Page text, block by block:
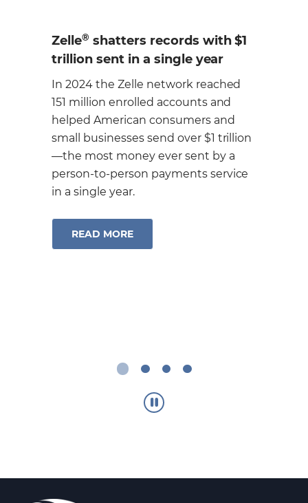
Zelle®is a fast, safe and easy
way for consumers to send
money to those they know and
trust
With just an email address or U.S.
mobile phone number your personal
customers, small business and
corporate customers can send or
receive money typically within
somewhere different than you do.